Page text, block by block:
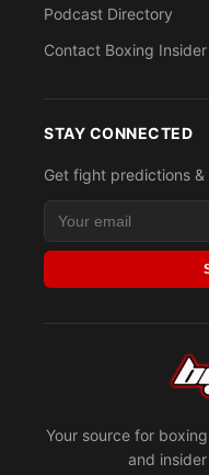
Your source for
and
Podcast Directory
Contact Boxing Insider
STAY CONNECTED
Get fight predictions &